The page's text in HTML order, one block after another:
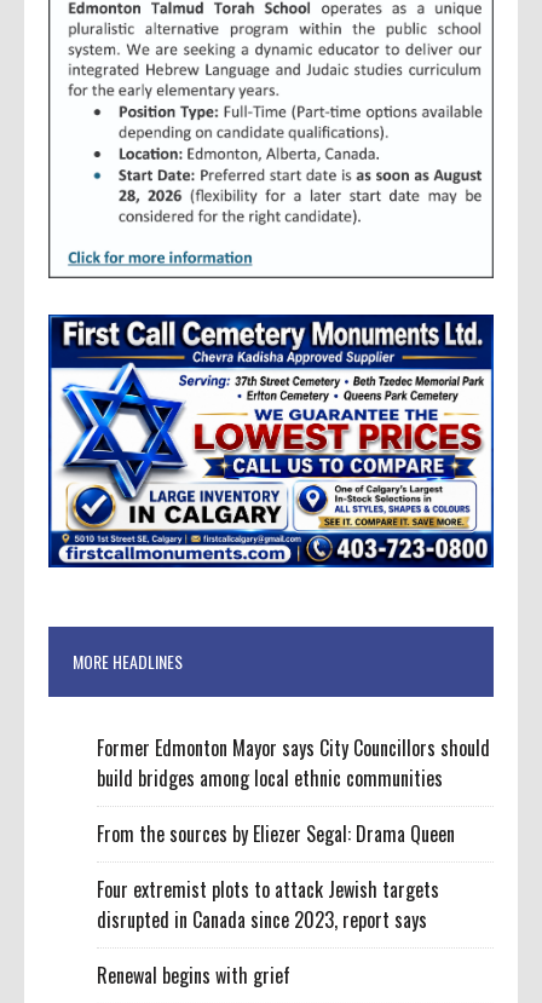
MORE HEADLINES
Former Edmonton Mayor says City Councillors should
build bridges among local ethnic communities
From the sources by Eliezer Segal: Drama Queen
Four extremist plots to attack Jewish targets
disrupted in Canada since 2023, report says
Renewal begins with grief